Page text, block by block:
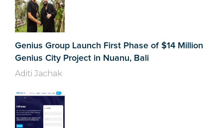
Genius Group Launch First Phase of $14 Million
Genius City Project in Nuanu, Bali
Aditi Jachak